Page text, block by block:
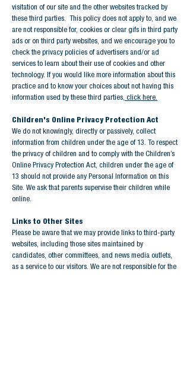
visitation of our site and the other websites tracked by
these third parties. This policy does not apply to, and we
are not responsible for, cookies or clear gifs in third party
ads or on third party websites, and we encourage you to
check the privacy policies of advertisers and/or ad
services to learn about their use of cookies and other
technology. If you would like more information about this
practice and to know your choices about not having this
information used by these third parties, click here.
Children's Online Privacy Protection Act
We do not knowingly, directly or passively, collect
information from children under the age of 13. To respect
the privacy of children and to comply with the Children’s
Online Privacy Protection Act, children under the age of
13 should not provide any Personal Information on this
Site. We ask that parents supervise their children while
online.
Links to Other Sites
Please be aware that we may provide links to third-party
websites, including those sites maintained by
candidates, other committees, and news media outlets,
as a service to our visitors. We are not responsible for the